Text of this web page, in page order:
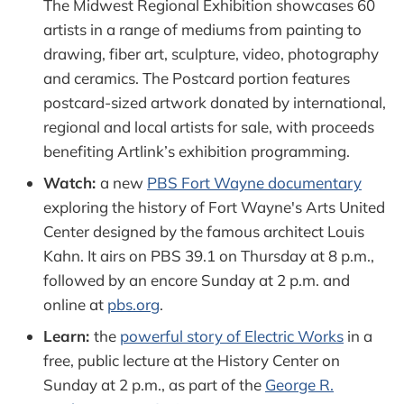
The Midwest Regional Exhibition showcases 60
artists in a range of mediums from painting to
drawing, fiber art, sculpture, video, photography
and ceramics. The Postcard portion features
postcard-sized artwork donated by international,
regional and local artists for sale, with proceeds
benefiting Artlink’s exhibition programming.
Watch: a new PBS Fort Wayne documentary
exploring the history of Fort Wayne's Arts United
Center designed by the famous architect Louis
Kahn. It airs on PBS 39.1 on Thursday at 8 p.m.,
followed by an encore Sunday at 2 p.m. and
online at pbs.org.
Learn: the powerful story of Electric Works in a
free, public lecture at the History Center on
Sunday at 2 p.m., as part of the George R.